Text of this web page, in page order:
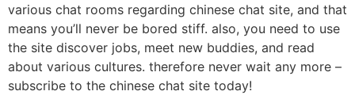
various chat rooms regarding chinese chat site, and that
means you’ll never be bored stiff. also, you need to use
the site discover jobs, meet new buddies, and read
about various cultures. therefore never wait any more –
subscribe to the chinese chat site today!